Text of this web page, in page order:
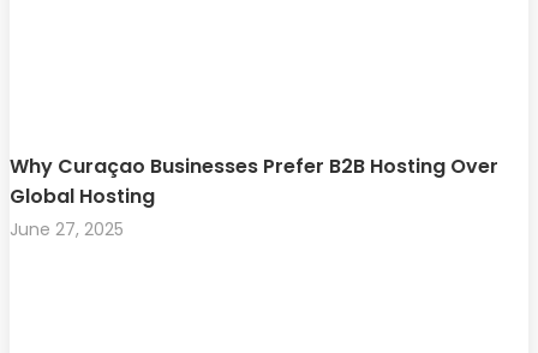
Why Curaçao Businesses Prefer B2B Hosting Over
Global Hosting
June 27, 2025